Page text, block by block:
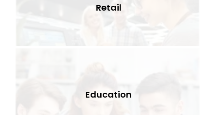
Retail
Education